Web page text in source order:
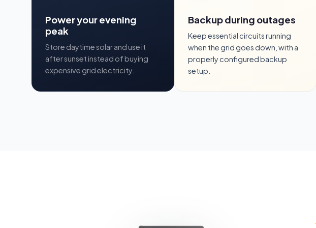
Power your evening
peak
Store daytime solar and use it
after sunset instead of buying
expensive grid electricity.
Backup during outages
Keep essential circuits running
when the grid goes down, with a
properly configured backup
setup.